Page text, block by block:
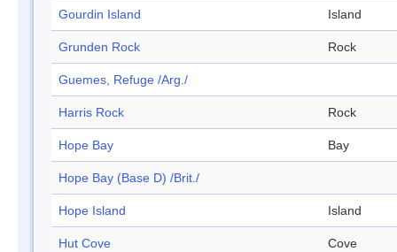
Gourdin Island Island
Grunden Rock Rock
Guemes, Refuge /Arg./
Harris Rock Rock
Hope Bay Bay
Hope Bay (Base D) /Brit./
Hope Island Island
Hut Cove Cove